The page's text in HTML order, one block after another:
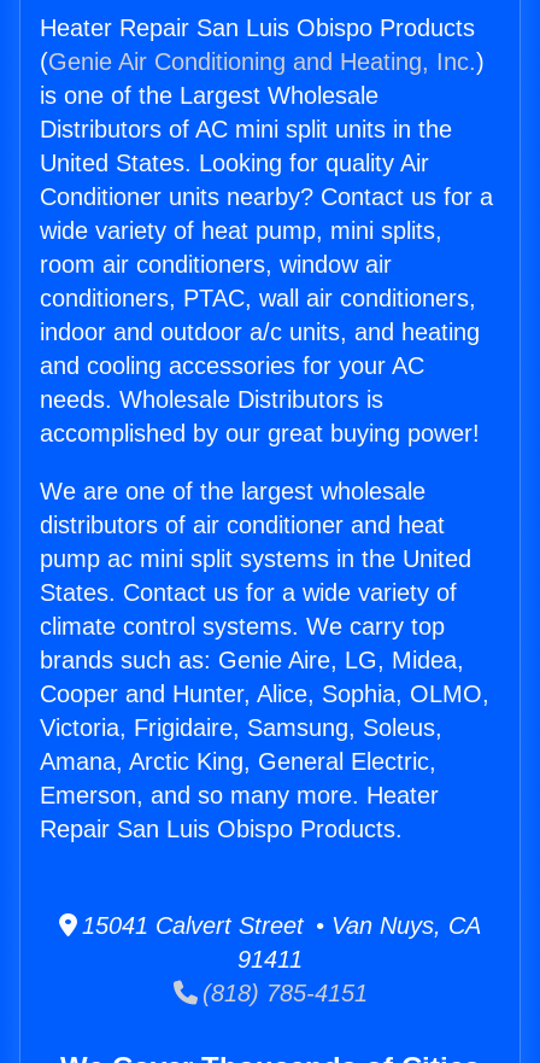
Heater Repair San Luis Obispo Products
(Genie Air Conditioning and Heating, Inc.)
is one of the Largest Wholesale
Distributors of AC mini split units in the
United States. Looking for quality Air
Conditioner units nearby? Contact us for a
wide variety of heat pump, mini splits,
room air conditioners, window air
conditioners, PTAC, wall air conditioners,
indoor and outdoor a/c units, and heating
and cooling accessories for your AC
needs. Wholesale Distributors is
accomplished by our great buying power!
We are one of the largest wholesale
distributors of air conditioner and heat
pump ac mini split systems in the United
States. Contact us for a wide variety of
climate control systems. We carry top
brands such as: Genie Aire, LG, Midea,
Cooper and Hunter, Alice, Sophia, OLMO,
Victoria, Frigidaire, Samsung, Soleus,
Amana, Arctic King, General Electric,
Emerson, and so many more. Heater
Repair San Luis Obispo Products.
15041 Calvert Street • Van Nuys, CA
91411
(818) 785-4151